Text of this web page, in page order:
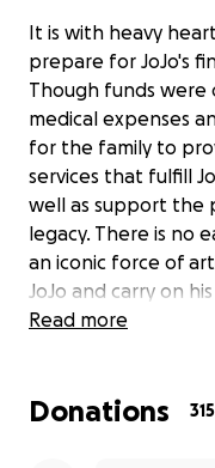
It is with heavy
prepare for JoJo's
Though funds were
medical expenses
for the family to
services that fulfill
well as support the
legacy. There is no
an iconic force of
JoJo and carry on
Check out JoJo
Read more
Donations 315